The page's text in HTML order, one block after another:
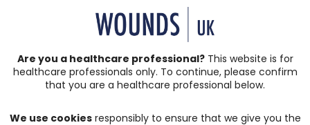
SIGN IN | REGISTER
JOURNAL ARTICLES
Are you a healthcare professional?This website is for
healthcare professionals only. To continue, please confirm
that you are a healthcare professional below.
We use cookiesresponsibly to ensure that we give you the